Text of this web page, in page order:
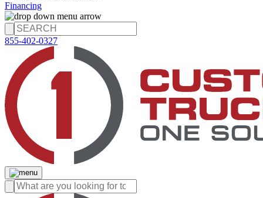
Financing
855-402-0327